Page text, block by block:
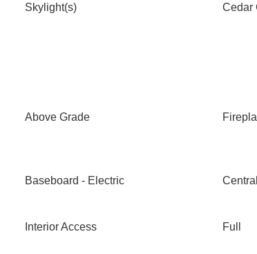
Skylight(s)
Cedar
Above Grade
Baseboard - Electric
Interior Access
Full